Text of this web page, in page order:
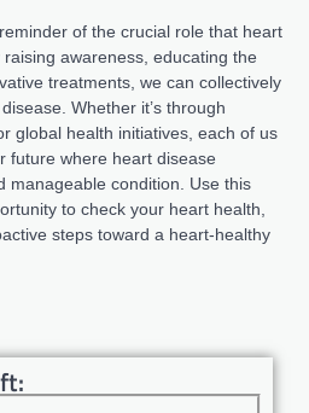
of the crucial role that heart
awareness, educating the
treatments, we can collectively
Whether it’s through
global health initiatives, each of us
future where heart disease
manageable condition. Use this
to check your heart health,
steps toward a heart-healthy